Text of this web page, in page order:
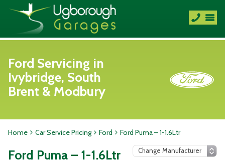
Ford Servicing in
Ivybridge, South
Brent & Modbury
Home Car Service Pricing Ford Ford Puma – 1-1.6Ltr
Ford Puma – 1-1.6Ltr